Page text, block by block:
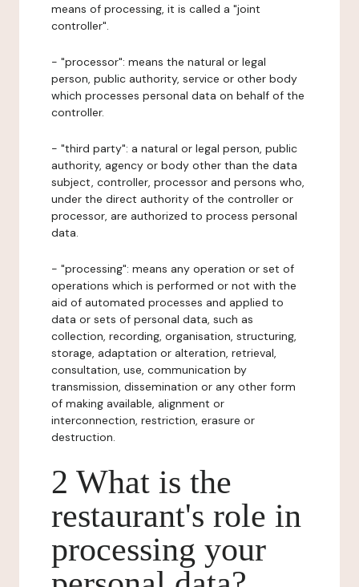
means of processing, it is called a "joint
controller".
- "processor": means the natural or legal
person, public authority, service or other body
which processes personal data on behalf of the
controller.
- "third party": a natural or legal person, public
authority, agency or body other than the data
subject, controller, processor and persons who,
under the direct authority of the controller or
processor, are authorized to process personal
data.
- "processing": means any operation or set of
operations which is performed or not with the
aid of automated processes and applied to
data or sets of personal data, such as
collection, recording, organisation, structuring,
storage, adaptation or alteration, retrieval,
consultation, use, communication by
transmission, dissemination or any other form
of making available, alignment or
interconnection, restriction, erasure or
destruction.
2 What is the
restaurant's role in
processing your